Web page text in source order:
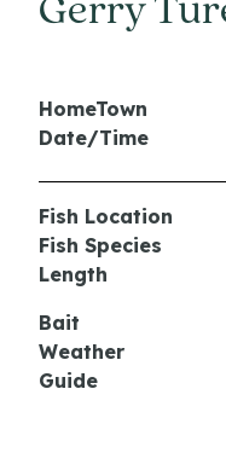
Gerry
HomeTown
Date/Time
Fish Location
Fish Species
Length
Bait
Weather
Guide